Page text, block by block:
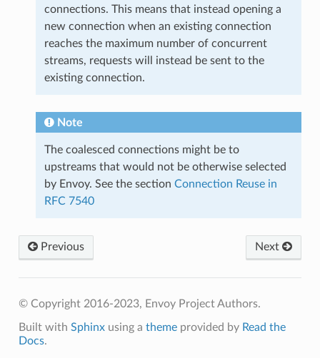
connections. This means that instead opening a
new connection when an existing connection
reaches the maximum number of concurrent
streams, requests will instead be sent to the
existing connection.
Note
The coalesced connections might be to
upstreams that would not be otherwise selected
by Envoy. See the section Connection Reuse in
RFC 7540
Previous Next
© Copyright 2016-2023, Envoy Project Authors.
Built with Sphinxusing a themeprovided by Read the
Docs.